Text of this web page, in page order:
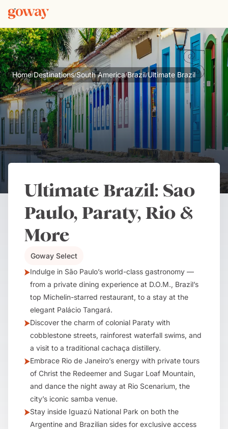
Home/Destinations/South America/Brazil/Ultimate Brazil
Ultimate Brazil: Sao
Paulo, Paraty, Rio &
More
Goway Select
Indulge in São Paulo’s world-class gastronomy —
from a private dining experience at D.O.M., Brazil’s
top Michelin-starred restaurant, to a stay at the
elegant Palácio Tangará.
Discover the charm of colonial Paraty with
cobblestone streets, rainforest waterfall swims, and
a visit to a traditional cachaça distillery.
Embrace Rio de Janeiro’s energy with private tours
of Christ the Redeemer and Sugar Loaf Mountain,
and dance the night away at Rio Scenarium, the
city’s iconic samba venue.
Stay inside Iguazú National Park on both the
Argentine and Brazilian sides for exclusive access